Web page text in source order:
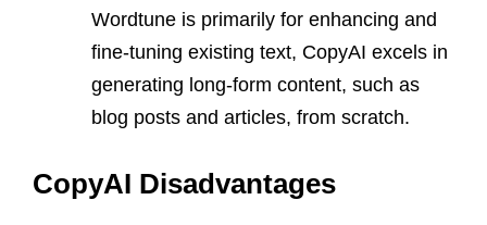
Wordtune is primarily for enhancing and
fine-tuning existing text, CopyAI excels in
generating long-form content, such as
blog posts and articles, from scratch.
CopyAI Disadvantages